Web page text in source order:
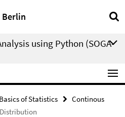
using Python (SOGA-
Basics of Statistics
Continous